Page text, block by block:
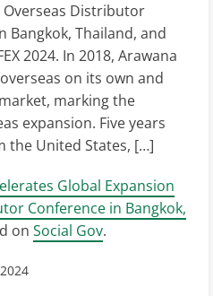
Overseas Distributor
Bangkok, Thailand, and
2024. In 2018, Arawana
on its own and
marking the
expansion. Five years
the United States, […]
Global Expansion
Conference in Bangkok,
on Social Gov.